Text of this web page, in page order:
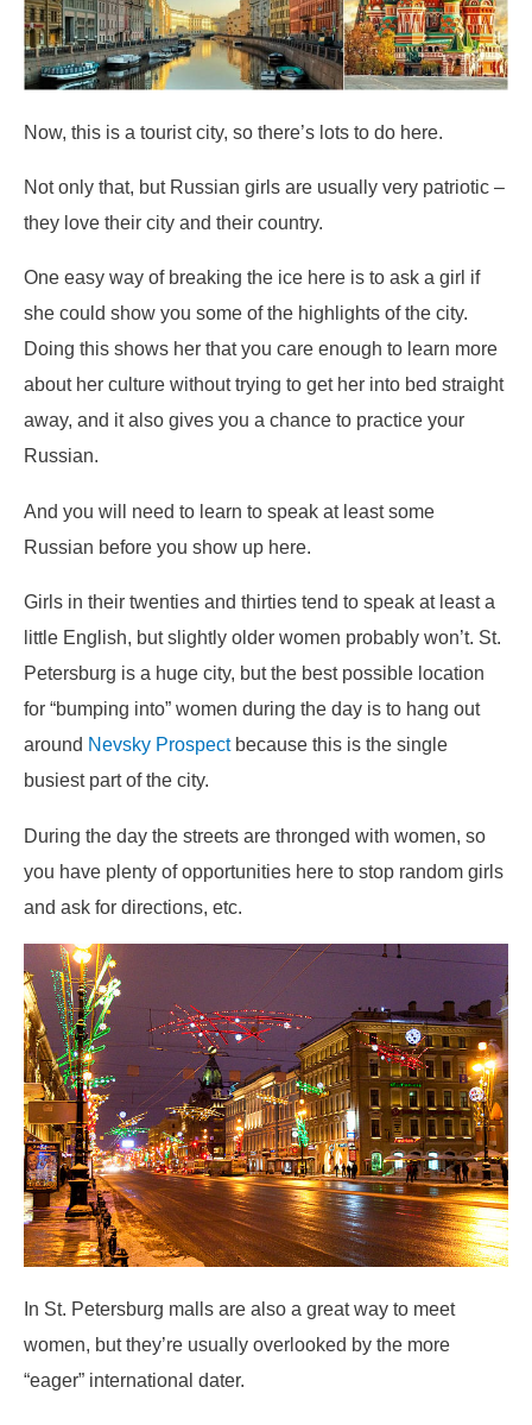
Now, this is a tourist city, so there’s lots to do here.
Not only that, but Russian girls are usually very patriotic –
they love their city and their country.
One easy way of breaking the ice here is to ask a girl if
she could show you some of the highlights of the city.
Doing this shows her that you care enough to learn more
about her culture without trying to get her into bed straight
away, and it also gives you a chance to practice your
Russian.
And you will need to learn to speak at least some
Russian before you show up here.
Girls in their twenties and thirties tend to speak at least a
little English, but slightly older women probably won’t. St.
Petersburg is a huge city, but the best possible location
for “bumping into” women during the day is to hang out
around Nevsky Prospectbecause this is the single
busiest part of the city.
During the day the streets are thronged with women, so
you have plenty of opportunities here to stop random girls
and ask for directions, etc.
In St. Petersburg malls are also a great way to meet
women, but they’re usually overlooked by the more
“eager” international dater.